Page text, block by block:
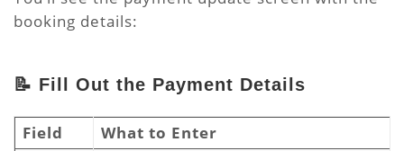
booking details:
📝 Fill Out the Payment Details
Field What to Enter